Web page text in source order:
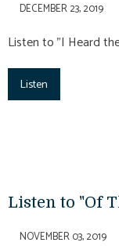
DECEMBER 23, 2019
Listen to "I Heard
Listen
Listen to "Of
NOVEMBER 03, 2019